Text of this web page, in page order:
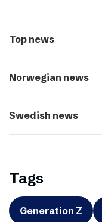
Top news
Norwegian news
Swedish news
Tags
Generation Z